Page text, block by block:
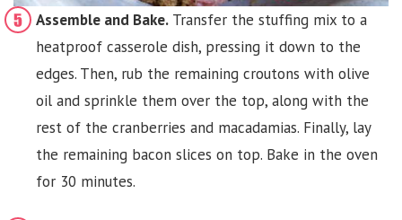
Assemble and Bake. Transfer the stuffing mix to a
heatproof casserole dish, pressing it down to the
edges. Then, rub the remaining croutons with olive
oil and sprinkle them over the top, along with the
rest of the cranberries and macadamias. Finally, lay
the remaining bacon slices on top. Bake in the oven
for 30 minutes.